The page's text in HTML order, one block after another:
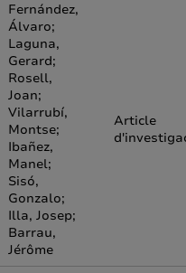
Fernández,
Álvaro;
Laguna,
Gerard;
Rosell,
Joan;
Vilarrubí,
Montse;
Ibañez,
Manel;
Sisó,
Gonzalo;
Illa, Josep;
Barrau,
Jérôme
Article